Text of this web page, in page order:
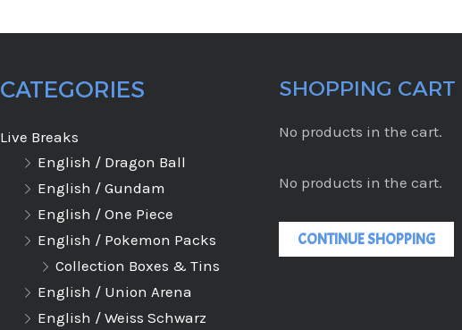
CATEGORIES
Live Breaks
English / Dragon Ball
English / Gundam
English / One Piece
English / Pokemon Packs
Collection Boxes & Tins
English / Union Arena
English / Weiss Schwarz
SHOPPING CART
No products in the cart.
No products in the cart.
CONTINUE SHOPPING